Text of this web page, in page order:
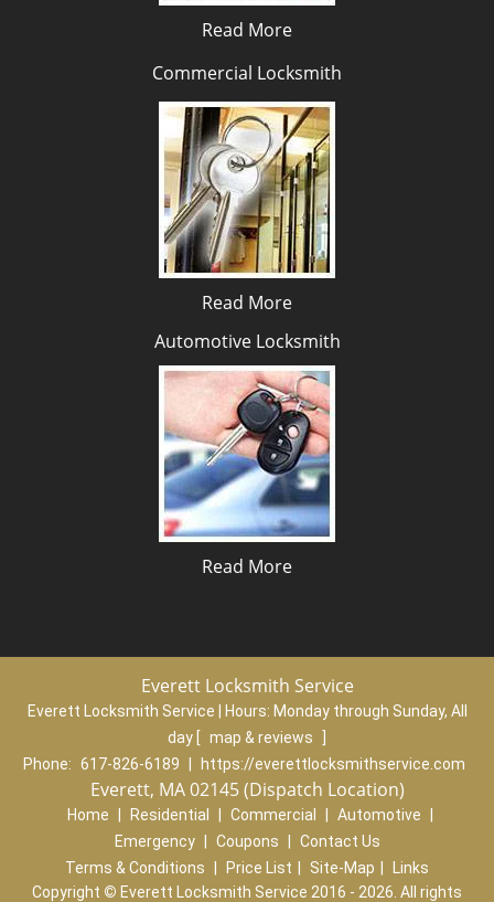
Read More
Commercial Locksmith
Read More
Automotive Locksmith
Read More
Everett Locksmith Service
Everett Locksmith Service | Hours: Monday through Sunday, All
day
map & reviews
Phone: 617-826-6189 https://everettlocksmithservice.com
Everett, MA 02145 (Dispatch Location)
Home Residential Commercial Automotive
Emergency
Coupons
Contact Us
Terms & Conditions
Price List Site-Map
Links
Copyright © Everett Locksmith Service 2016 - 2026. All rights